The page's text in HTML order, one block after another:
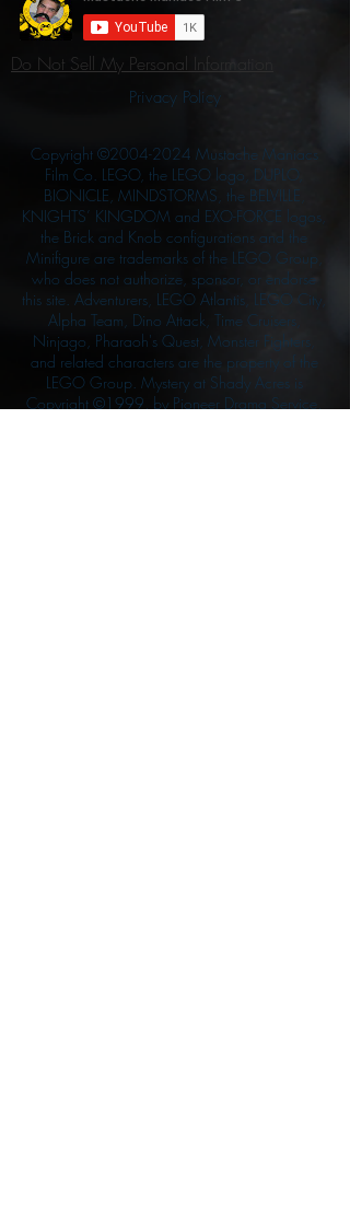
Do Not Sell My Personal Information
Privacy Policy
Copyright ©2004-2024 Mustache Maniacs
Film Co. LEGO, the LEGO logo, DUPLO,
BIONICLE, MINDSTORMS, the BELVILLE,
KNIGHTS’ KINGDOM and EXO-FORCE logos,
the Brick and Knob configurations and the
Minifigure are trademarks of the LEGO Group,
who does not authorize, sponsor, or endorse
this site. Adventurers, LEGO Atlantis, LEGO City,
Alpha Team, Dino Attack, Time Cruisers,
Ninjago, Pharaoh's Quest, Monster Fighters,
and related characters are the property of the
LEGO Group. Mystery at Shady Acres is
Copyright ©1999, by Pioneer Drama Service,